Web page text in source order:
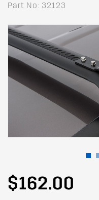
Part No: 32123
$162.00